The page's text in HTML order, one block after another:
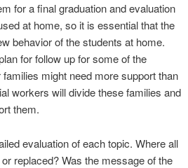
for a final graduation and evaluation
at home, so it is essential that the
behavior of the students at home.
for follow up for some of the
might need more support than
workers will divide these families and
them.
evaluation of each topic. Where all
replaced? Was the message of the